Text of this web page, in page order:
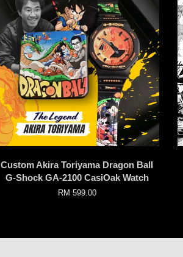
Custom Akira Toriyama Dragon Ball
G-Shock GA-2100 CasiOak Watch
RM 599.00